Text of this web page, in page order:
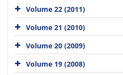
Volume 22 (2011)
Volume 21 (2010)
Volume 20 (2009)
Volume 19 (2008)